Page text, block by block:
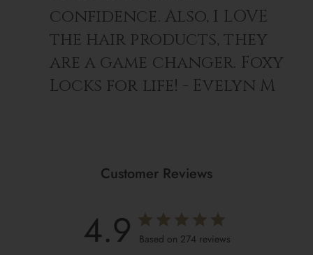
confidence. Also, I LOVE
the hair products, they
are a game changer. Foxy
Locks for life! - Evelyn M
Customer Reviews
4.9 Based on 274 reviews